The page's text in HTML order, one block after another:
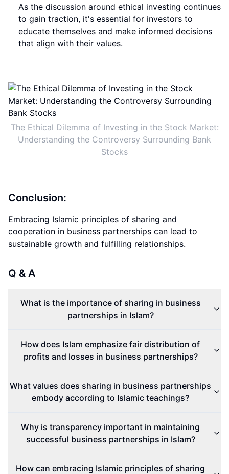
As the discussion around ethical investing continues
to gain traction, it's essential for investors to
educate themselves and make informed decisions
that align with their values.
The Ethical Dilemma of Investing in the Stock Market:
Understanding the Controversy Surrounding Bank
Stocks
Conclusion:
Embracing Islamic principles of sharing and
cooperation in business partnerships can lead to
sustainable growth and fulfilling relationships.
Q & A
What is the importance of sharing in business
partnerships in Islam?
How does Islam emphasize fair distribution of
profits and losses in business partnerships?
What values does sharing in business partnerships
embody according to Islamic teachings?
Why is transparency important in maintaining
successful business partnerships in Islam?
How can embracing Islamic principles of sharing